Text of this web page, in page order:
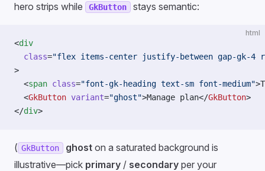
hero strips while
GkButton stays semantic:
html
<div
  class
="flex items-center justify-between gap-gk-4
>
  <
span class="font-gk-heading text-sm font-medium"
  <
GkButton variant="ghost">Manage plan</GkButton>
</div>
( GkButton ghoston a saturated background is
illustrative—pick primary / secondary per your